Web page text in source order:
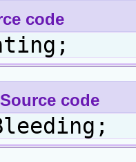
code
Source code